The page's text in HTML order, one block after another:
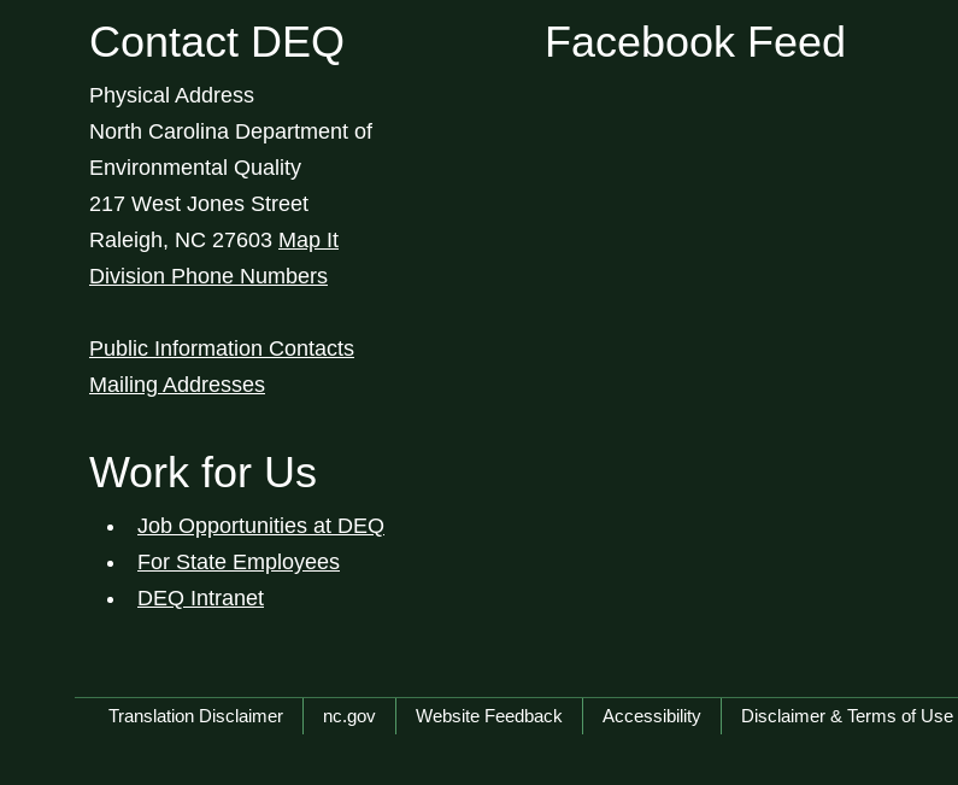
Contact DEQ
Physical Address
North Carolina Department of
Environmental Quality
217 West Jones Street
Raleigh, NC 27603 Map It
Division Phone Numbers
Public Information Contacts
Mailing Addresses
Work for Us
Job Opportunities at DEQ
For State Employees
DEQ Intranet
Facebook Feed
Network Menu
Translation Disclaimer nc.gov Website Feedback Accessibility Disclaimer & Terms of Use